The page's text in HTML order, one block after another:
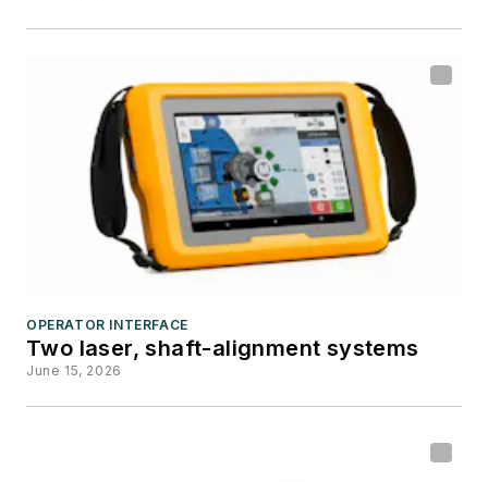
OPERATOR INTERFACE
Two laser, shaft-alignment systems
June 15, 2026